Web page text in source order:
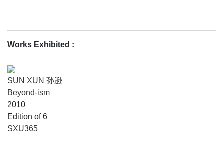
Works Exhibited :
SUN XUN 孙逊
Beyond-ism
2010
Edition of 6
SXU365